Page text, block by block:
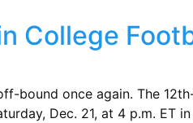
College
bound once again. The
Dec. 21, at 4 p.m.